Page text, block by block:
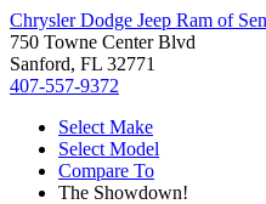
Chrysler Dodge Jeep Ram of
750 Towne Center Blvd
Sanford, FL 32771
407-557-9372
Select Make
Select Model
Compare To
The Showdown!